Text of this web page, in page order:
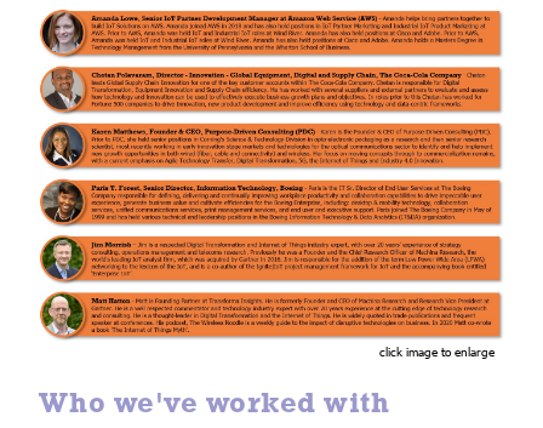
click image to enlarge
Who we've worked with